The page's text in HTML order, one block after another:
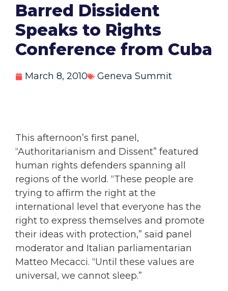
Barred Dissident
Speaks to Rights
Conference from Cuba
March 8, 2010 Geneva Summit
This afternoon’s first panel,
“Authoritarianism and Dissent” featured
human rights defenders spanning all
regions of the world. “These people are
trying to affirm the right at the
international level that everyone has the
right to express themselves and promote
their ideas with protection,” said panel
moderator and Italian parliamentarian
Matteo Mecacci. “Until these values are
universal, we cannot sleep.”